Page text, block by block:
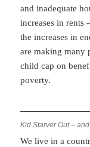
and inadequate
increases in rents
the increases in
are making many
child cap on
poverty.
Kid Starver Out –
We live in a